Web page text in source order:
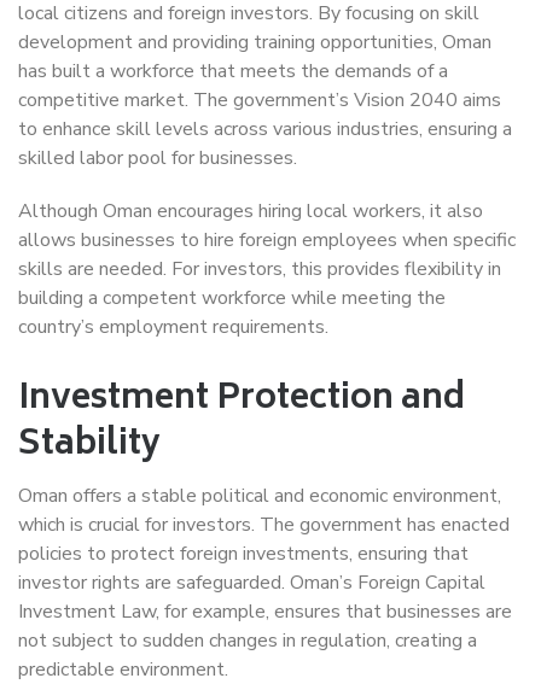
local citizens and foreign investors. By focusing on skill
development and providing training opportunities, Oman
has built a workforce that meets the demands of a
competitive market. The government’s Vision 2040 aims
to enhance skill levels across various industries, ensuring a
skilled labor pool for businesses.
Although Oman encourages hiring local workers, it also
allows businesses to hire foreign employees when specific
skills are needed. For investors, this provides flexibility in
building a competent workforce while meeting the
country’s employment requirements.
Investment Protection and
Stability
Oman offers a stable political and economic environment,
which is crucial for investors. The government has enacted
policies to protect foreign investments, ensuring that
investor rights are safeguarded. Oman’s Foreign Capital
Investment Law, for example, ensures that businesses are
not subject to sudden changes in regulation, creating a
predictable environment.